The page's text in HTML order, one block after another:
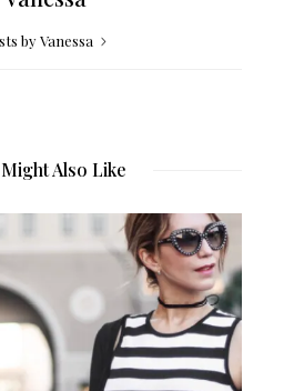
by Vanessa
Also Like